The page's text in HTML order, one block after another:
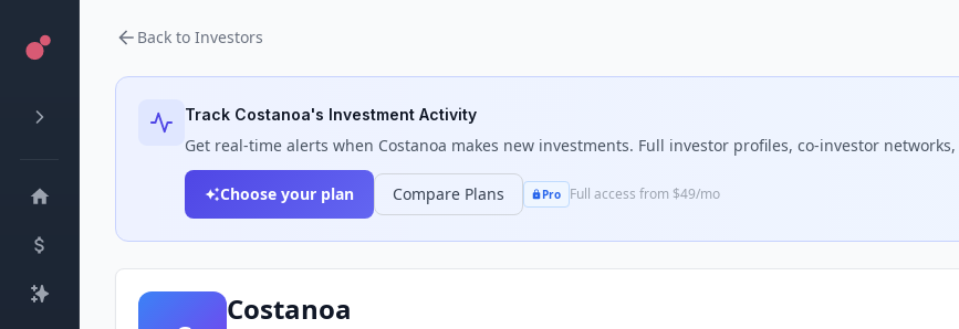
Back to Investors
Track Costanoa's Investment Activity
Get real-time alerts when Costanoa makes new investments. Full investor profiles, co-investor
Choose your plan Compare Plans Pro Full access from $49/mo
Costanoa